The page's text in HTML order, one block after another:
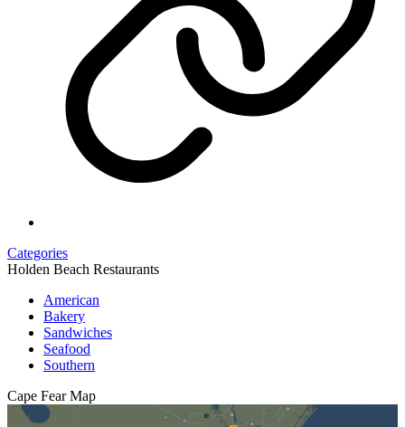
Categories
Holden Beach Restaurants
American
Bakery
Sandwiches
Seafood
Southern
Cape Fear Map